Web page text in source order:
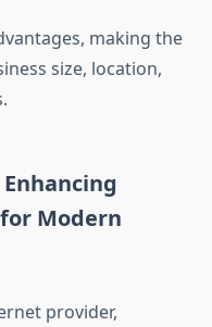
making the
size, location,
Modern
provider,